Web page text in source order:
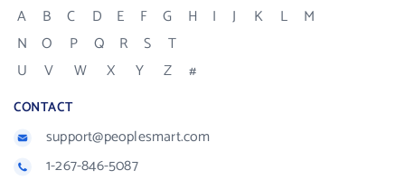
A B C D E F G H I J K L
M
N
O P Q R S
T
U
V W X Y Z #
CONTACT
support@peoplesmart.com
1-267-846-5087